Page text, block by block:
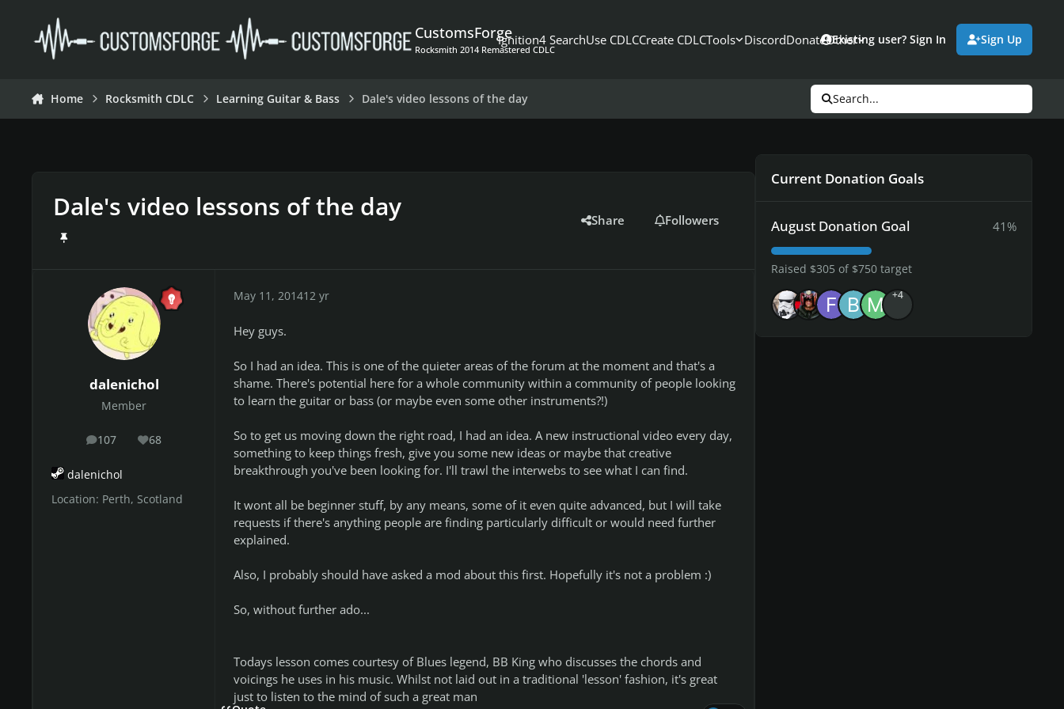
CustomsForge
Rocksmith 2014 Remastered CDLC
Ignition4 SearchUse CDLCCreate CDLCTools DiscordDonateOther
Existing user? Sign In Sign Up
Home Rocksmith CDLC Learning Guitar & Bass Dale's video lessons of the day Search...
Dale's video lessons of the day Share Followers
dalenichol
Member
107
posts 68
Reputation
dalenichol
Location: Perth, Scotland
May 11, 201412 yr
Hey guys.
So I had an idea. This is one of the quieter areas of the forum at the moment and that's a
shame. There's potential here for a whole community within a community of people looking
to learn the guitar or bass (or maybe even some other instruments?!)
So to get us moving down the right road, I had an idea. A new instructional video every day,
something to keep things fresh, give you some new ideas or maybe that creative
breakthrough you've been looking for. I'll trawl the interwebs to see what I can find.
It wont all be beginner stuff, by any means, some of it even quite advanced, but I will take
requests if there's anything people are finding particularly difficult or would need further
explained.
Also, I probably should have asked a mod about this first. Hopefully it's not a problem :)
So, without further ado...
Todays lesson comes courtesy of Blues legend, BB King who discusses the chords and
voicings he uses in his music. Whilst not laid out in a traditional 'lesson' fashion, it's great
just to listen to the mind of such a great man
Current Donation Goals
August Donation Goal 41%
Raised $305 of $750 target
+4